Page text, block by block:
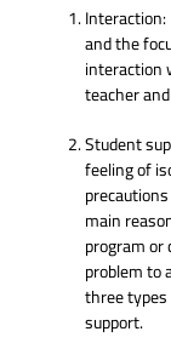
and the
interaction
teacher
Student
feeling of
main
program
problem to
three types
support.